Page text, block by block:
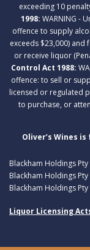
exceeding 10
1998: WARNING -
offence to supply
exceeds $23,000)
or receive liquor
Control Act 1988:
offence: to sell or
licensed or regulated
to purchase, or
Oliver’s Wines
Blackham Holdings
Blackham Holdings
Blackham Holdings
Liquor Licensing